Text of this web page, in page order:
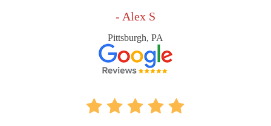
- Alex S
Pittsburgh, PA